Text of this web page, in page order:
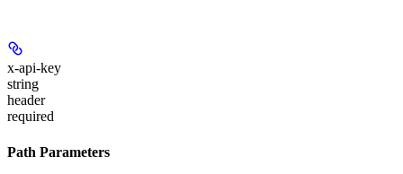
x-api-key
string
header
required
Path Parameters